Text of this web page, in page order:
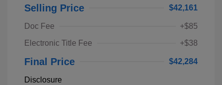
Selling Price $42,161
Doc Fee
+$85
Electronic Title Fee
+$38
Final Price $42,284
Disclosure